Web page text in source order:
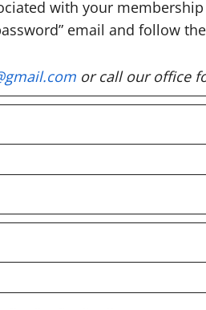
with your
email and follow
or call our office